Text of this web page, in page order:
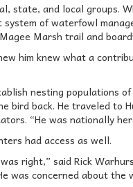
state, and local groups.
of waterfowl
Marsh trail and
him knew what a
nesting populations
back. He traveled to
“He was nationally
had access as well.
right,” said Rick
was concerned about the